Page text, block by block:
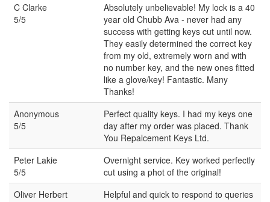
C Clarke
5/5
Absolutely unbelievable! My lock is a 40
year old Chubb Ava - never had any
success with getting keys cut until now.
They easily determined the correct key
from my old, extremely worn and with
no number key, and the new ones fitted
like a glove/key! Fantastic. Many
Thanks!
Anonymous
5/5
Perfect quality keys. I had my keys one
day after my order was placed. Thank
You Repalcement Keys Ltd.
Peter Lakie
5/5
Overnight service. Key worked perfectly
cut using a phot of the original!
Oliver Herbert
Helpful and quick to respond to queries